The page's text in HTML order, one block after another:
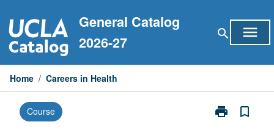
to
content
General Catalog
2026-27
search menu
Home / Careers in Health
Course print
Print
bookmark_border